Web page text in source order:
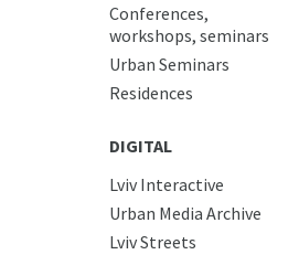
Conferences,
workshops, seminars
Urban Seminars
Residences
DIGITAL
Lviv Interactive
Urban Media Archive
Lviv Streets